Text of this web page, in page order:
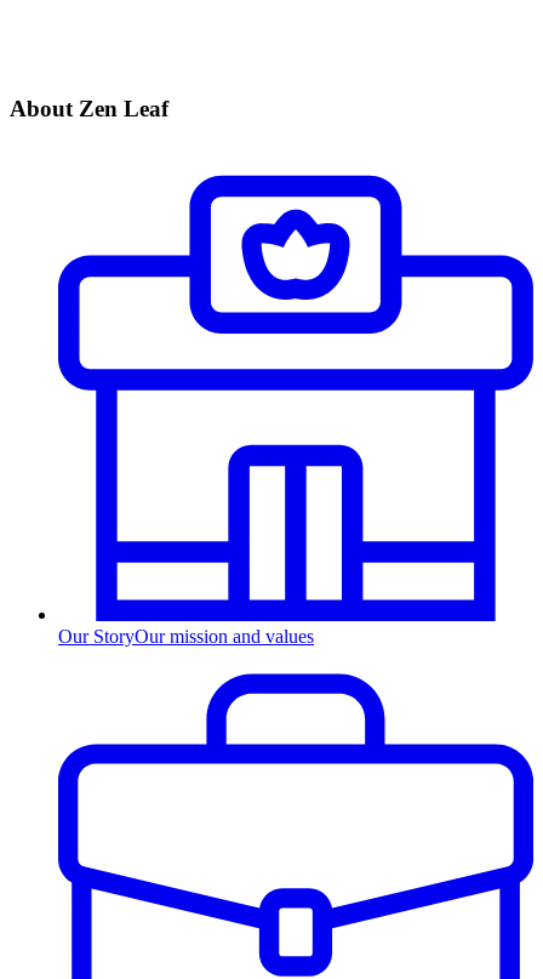
About Zen Leaf
Our StoryOur mission and values